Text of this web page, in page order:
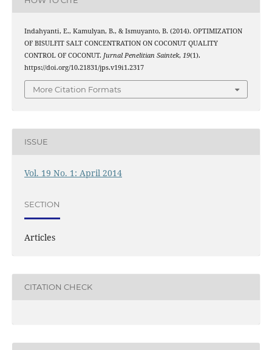
Indahyanti, E., Kamulyan, B., & Ismuyanto, B. (2014). OPTIMIZATION
OF BISULFIT SALT CONCENTRATION ON COCONUT QUALITY
CONTROL OF COCONUT. Jurnal Penelitian Saintek, 19(1).
https://doi.org/10.21831/jps.v19i1.2317
More Citation Formats
ISSUE
Vol. 19 No. 1: April 2014
SECTION
Articles
CITATION CHECK